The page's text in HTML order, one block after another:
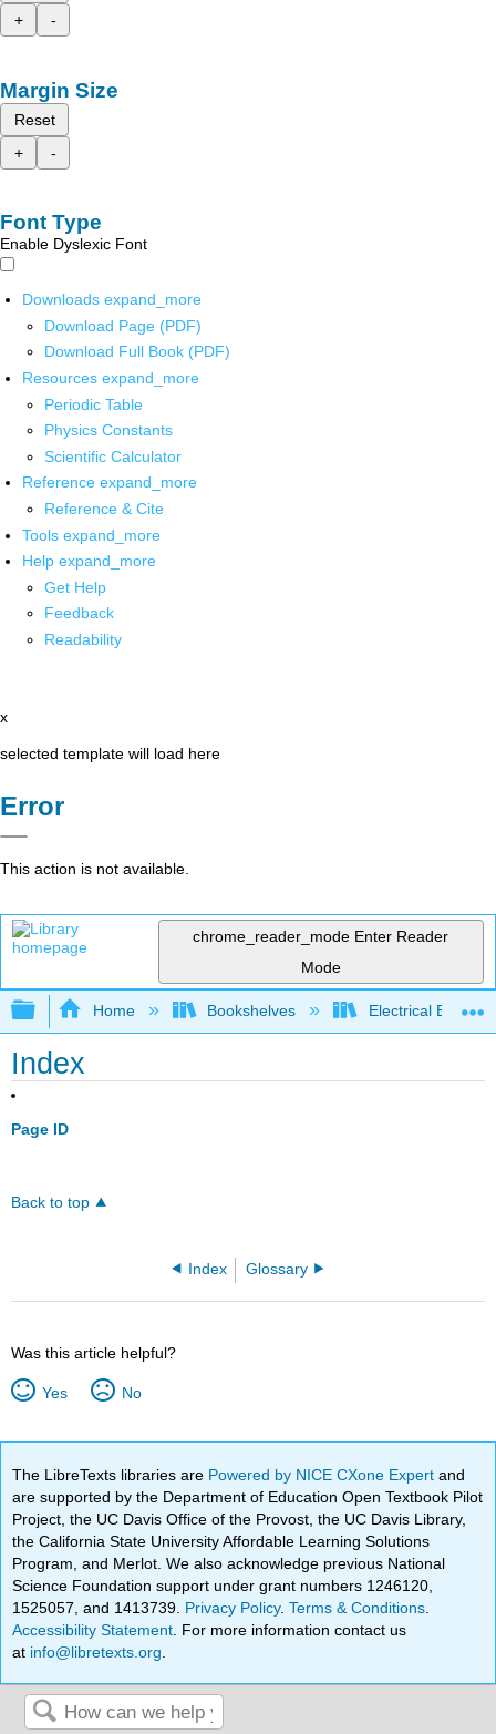
+
-
Margin Size
Reset
+
-
Font Type
Enable Dyslexic Font
Downloads expand_more
Download Page (PDF)
Download Full Book (PDF)
Resources expand_more
Periodic Table
Physics Constants
Scientific Calculator
Reference expand_more
Reference & Cite
Tools expand_more
Help expand_more
Get Help
Feedback
Readability
x
selected template will load here
Error
This action is not available.
chrome_reader_mode Enter Reader
Mode
Expand/collapse global hierarchy
Home Bookshelves Electrical
Index
Page ID
Back to top
Index Glossary
Was this article helpful?
Yes No
The LibreTexts libraries are Powered by NICE CXone Expertand
are supported by the Department of Education Open Textbook Pilot
Project, the UC Davis Office of the Provost, the UC Davis Library,
the California State University Affordable Learning Solutions
Program, and Merlot. We also acknowledge previous National
Science Foundation support under grant numbers 1246120,
1525057, and 1413739. Privacy Policy.Terms & Conditions
Accessibility Statement . For more information contact us
at info@libretexts.org